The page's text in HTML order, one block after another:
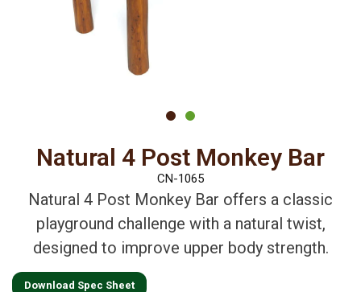
Natural 4 Post Monkey Bar
CN-1065
Natural 4 Post Monkey Bar offers a classic
playground challenge with a natural twist,
designed to improve upper body strength.
Download Spec Sheet